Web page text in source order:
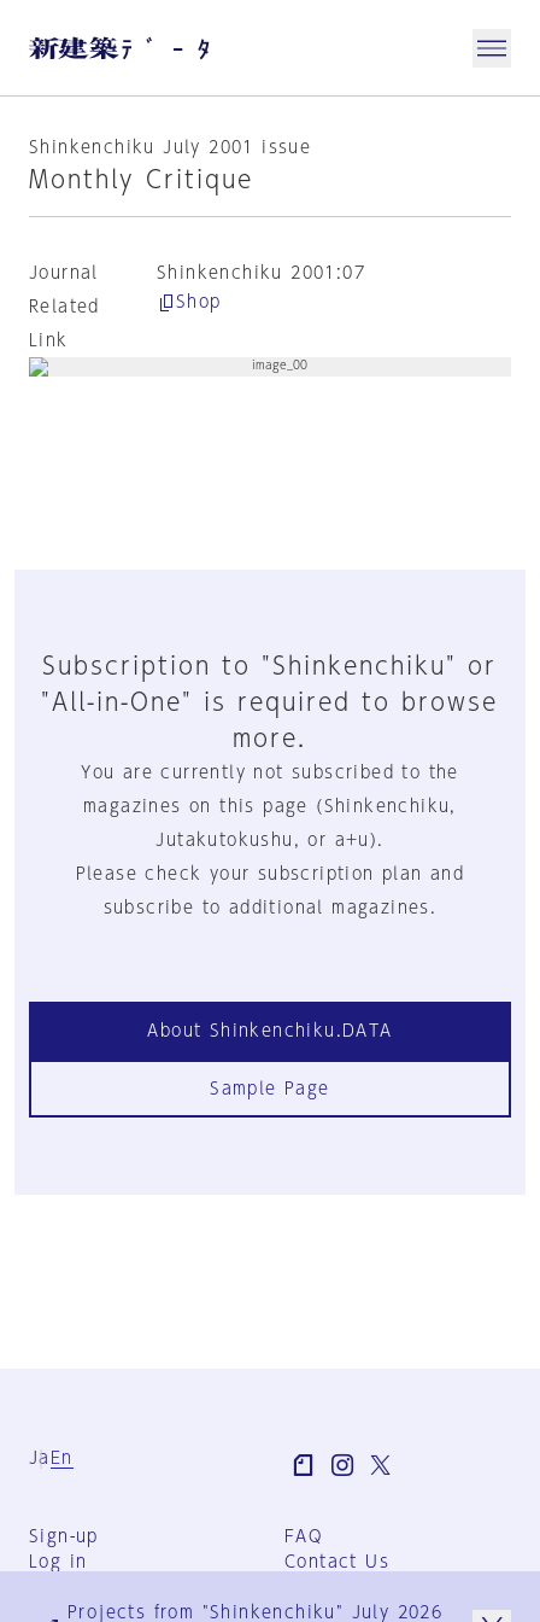
Shinkenchiku July 2001 issue
Monthly Critique
Journal
Shinkenchiku 2001:07
Related
Link
Shop
Subscription to "Shinkenchiku" or
"All-in-One" is required to browse
more.
You are currently not subscribed to the
magazines on this page (Shinkenchiku,
Jutakutokushu, or a+u).
Please check your subscription plan and
subscribe to additional magazines.
About Shinkenchiku.DATA
Sample Page
Ja En
Sign-up
Log in
FAQ
Contact Us
Group Terms
Projects from "Shinkenchiku" July 2026